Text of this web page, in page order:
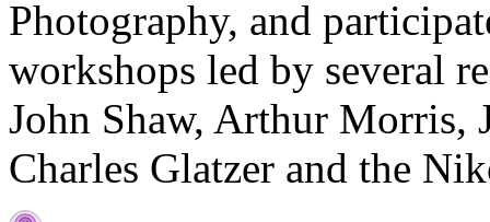
Photography, and
workshops led by several
John Shaw, Arthur Morris,
Charles Glatzer and the